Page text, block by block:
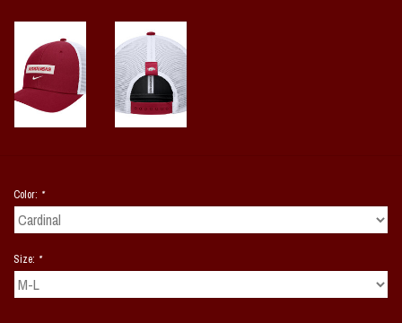
Slobber Hog
Books/Print Media
Color: *
Size: *